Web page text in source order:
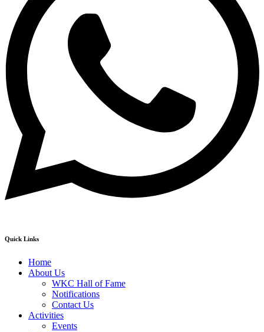
Quick Links
Home
About Us
WKC Hall of Fame
Notifications
Contact Us
Activities
Events